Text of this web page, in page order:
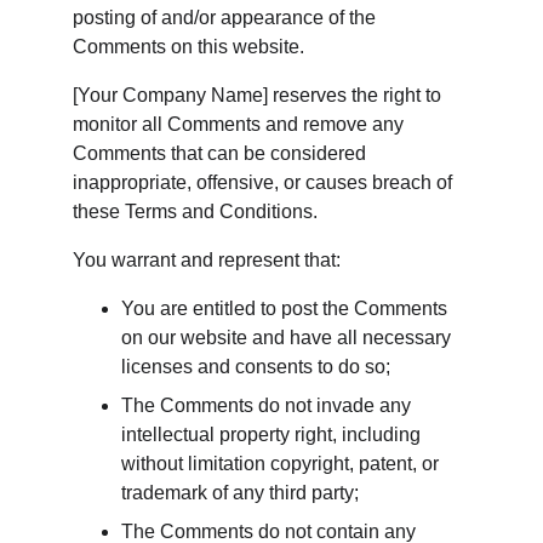
posting of and/or appearance of the
Comments on this website.
[Your Company Name] reserves the right to
monitor all Comments and remove any
Comments that can be considered
inappropriate, offensive, or causes breach of
these Terms and Conditions.
You warrant and represent that:
You are entitled to post the Comments
on our website and have all necessary
licenses and consents to do so;
The Comments do not invade any
intellectual property right, including
without limitation copyright, patent, or
trademark of any third party;
The Comments do not contain any